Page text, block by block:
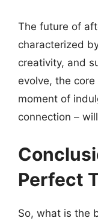
The future of
characterized
creativity, and
evolve, the
moment of
connection –
Perfect
So, what is the